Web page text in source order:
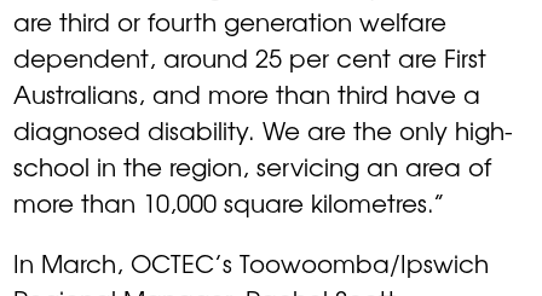
are third or fourth generation welfare
dependent, around 25 per cent are First
Australians, and more than third have a
diagnosed disability. We are the only high-
school in the region, servicing an area of
more than 10,000 square kilometres.”
In March, OCTEC’s Toowoomba/Ipswich